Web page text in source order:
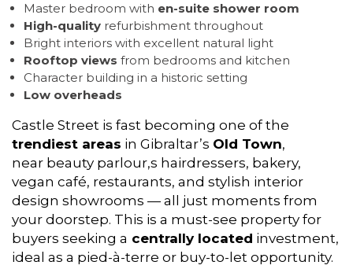
Master bedroom with en-suite shower room
High-quality refurbishment throughout
Bright interiors with excellent natural light
Rooftop views from bedrooms and kitchen
Character building in a historic setting
Low overheads
Castle Street is fast becoming one of the
trendiest areas in Gibraltar’s Old Town,
near beauty parlour,s hairdressers, bakery,
vegan café, restaurants, and stylish interior
design showrooms — all just moments from
your doorstep. This is a must-see property for
buyers seeking a centrally located investment,
ideal as a pied-à-terre or buy-to-let opportunity.